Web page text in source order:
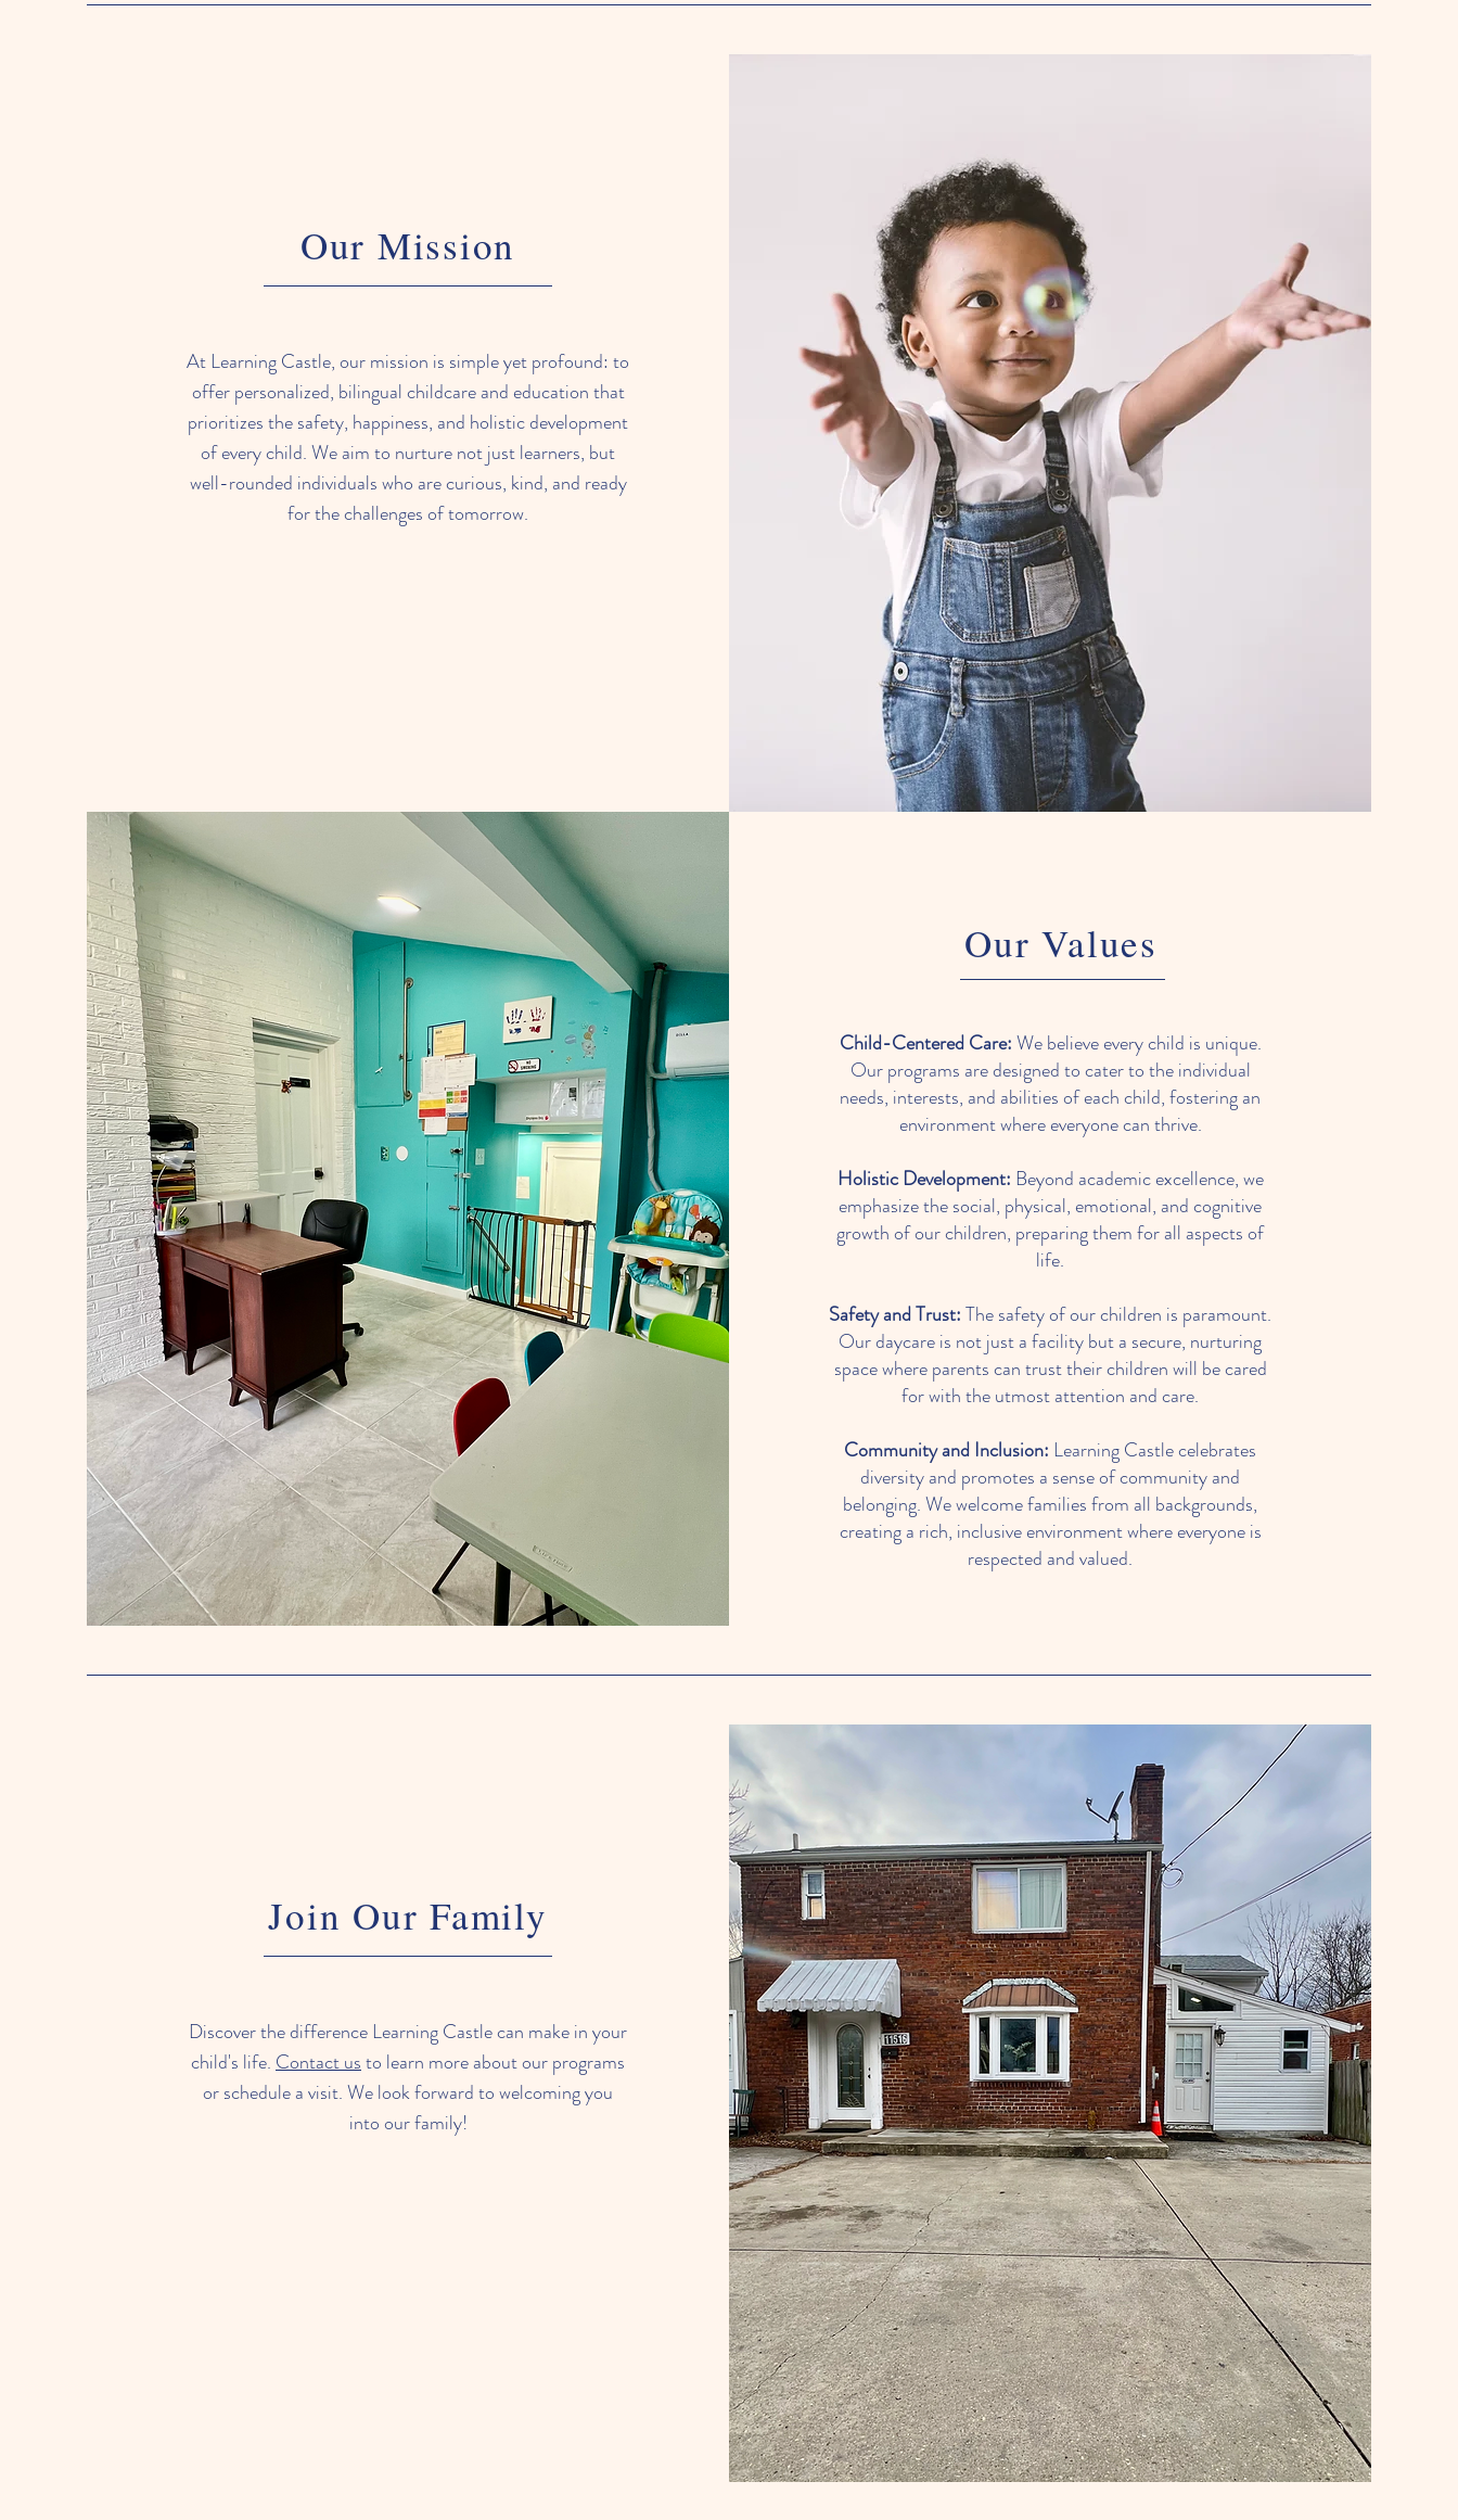
Our Mission
At Learning Castle, our mission is simple yet profound: to
offer personalized, bilingual childcare and education that
prioritizes the safety, happiness, and holistic development
of every child. We aim to nurture not just learners, but
well-rounded individuals who are curious, kind, and ready
for the challenges of tomorrow.
Our Values
Child-Centered Care:We believe every child is unique.
Our programs are designed to cater to the individual
needs, interests, and abilities of each child, fostering an
environment where everyone can thrive.
Holistic Development: Beyond academic excellence, we
emphasize the social, physical, emotional, and cognitive
growth of our children, preparing them for all aspects of
life.
Safety and Trust:The safety of our children is paramount.
Our daycare is not just a facility but a secure, nurturing
space where parents can trust their children will be cared
for with the utmost attention and care.
Community and Inclusion: Learning Castle celebrates
diversity and promotes a sense of community and
belonging. We welcome families from all backgrounds,
creating a rich, inclusive environment where everyone is
respected and valued.
Join Our Family
Discover the difference Learning Castle can make in your
child's life. Contact usto learn more about our programs
or schedule a visit. We look forward to welcoming you
into our family!